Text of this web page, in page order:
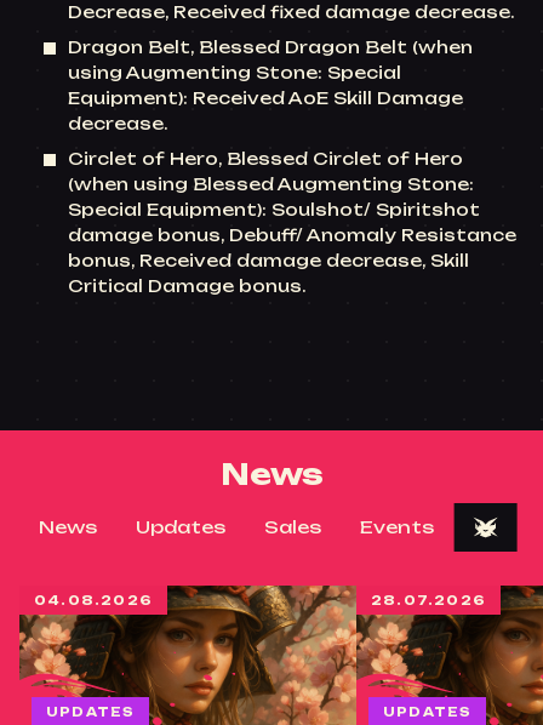
Decrease, Received fixed damage decrease.
Dragon Belt, Blessed Dragon Belt (when
using Augmenting Stone: Special
Equipment): Received AoE Skill Damage
decrease.
Circlet of Hero, Blessed Circlet of Hero
(when using Blessed Augmenting Stone:
Special Equipment): Soulshot/ Spiritshot
damage bonus, Debuff/ Anomaly Resistance
bonus, Received damage decrease, Skill
Critical Damage bonus.
News
News Updates Sales Events
04.08.2026
UPDATES
28.07.2026
UPDATES